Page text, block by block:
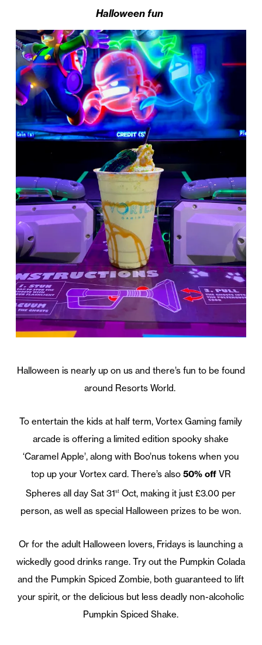
Halloween fun
Halloween is nearly up on us and there’s fun to be found
around Resorts World.
To entertain the kids at half term, Vortex Gaming family
arcade is offering a limited edition spooky shake
‘Caramel Apple’, along with Boo’nus tokens when you
top up your Vortex card. There’s also 50% offVR
Spheres all day Sat 31st Oct, making it just £3.00 per
person, as well as special Halloween prizes to be won.
Or for the adult Halloween lovers, Fridays is launching a
wickedly good drinks range. Try out the Pumpkin Colada
and the Pumpkin Spiced Zombie, both guaranteed to lift
your spirit, or the delicious but less deadly non-alcoholic
Pumpkin Spiced Shake.